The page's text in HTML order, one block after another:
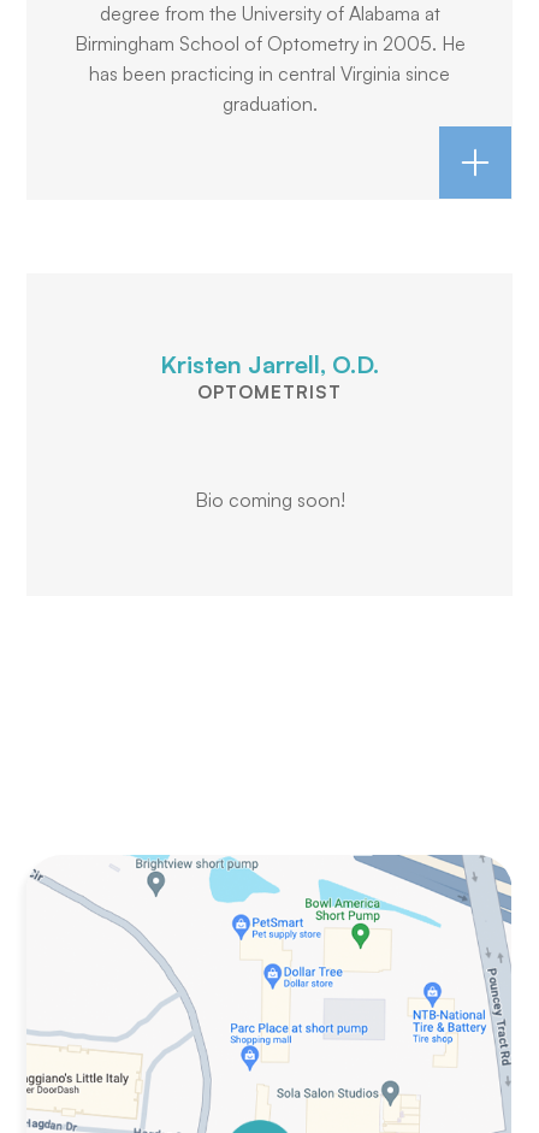
degree from the University of Alabama at
Birmingham School of Optometry in 2005. He
has been practicing in central Virginia since
graduation.
Kristen Jarrell, O.D.
OPTOMETRIST
Bio coming soon!